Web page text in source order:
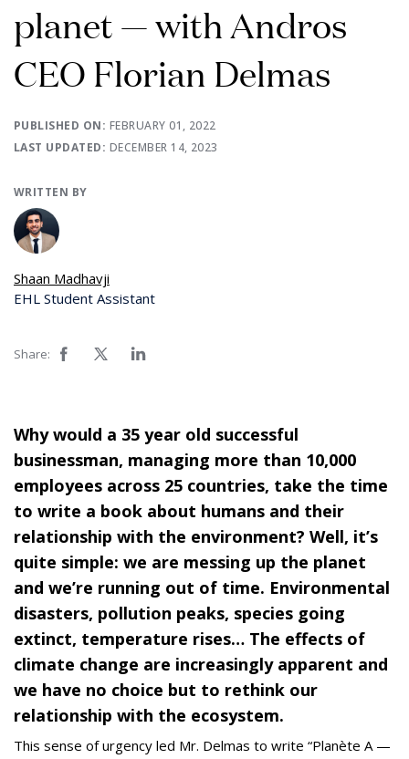
planet — with Andros
CEO Florian Delmas
PUBLISHED ON: FEBRUARY 01, 2022
LAST UPDATED: DECEMBER 14, 2023
WRITTEN BY
Shaan Madhavji
EHL Student Assistant
Share:
Why would a 35 year old successful
businessman, managing more than 10,000
employees across 25 countries, take the time
to write a book about humans and their
relationship with the environment? Well, it’s
quite simple: we are messing up the planet
and we’re running out of time. Environmental
disasters, pollution peaks, species going
extinct, temperature rises… The effects of
climate change are increasingly apparent and
we have no choice but to rethink our
relationship with the ecosystem.
This sense of urgency led Mr. Delmas to write “Planète A —